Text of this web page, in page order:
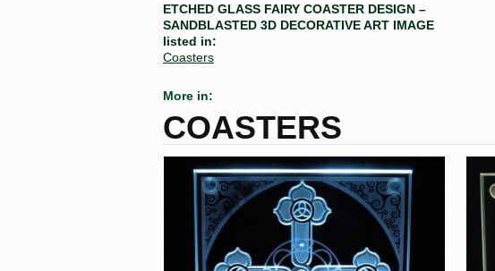
ETCHED GLASS FAIRY COASTER DESIGN –
SANDBLASTED 3D DECORATIVE ART IMAGE
listed in:
Coasters
More in:
COASTERS